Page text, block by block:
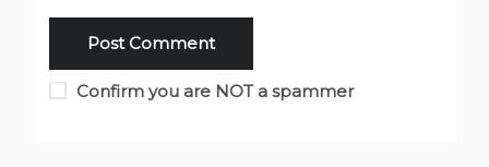
Confirm you are NOT a spammer